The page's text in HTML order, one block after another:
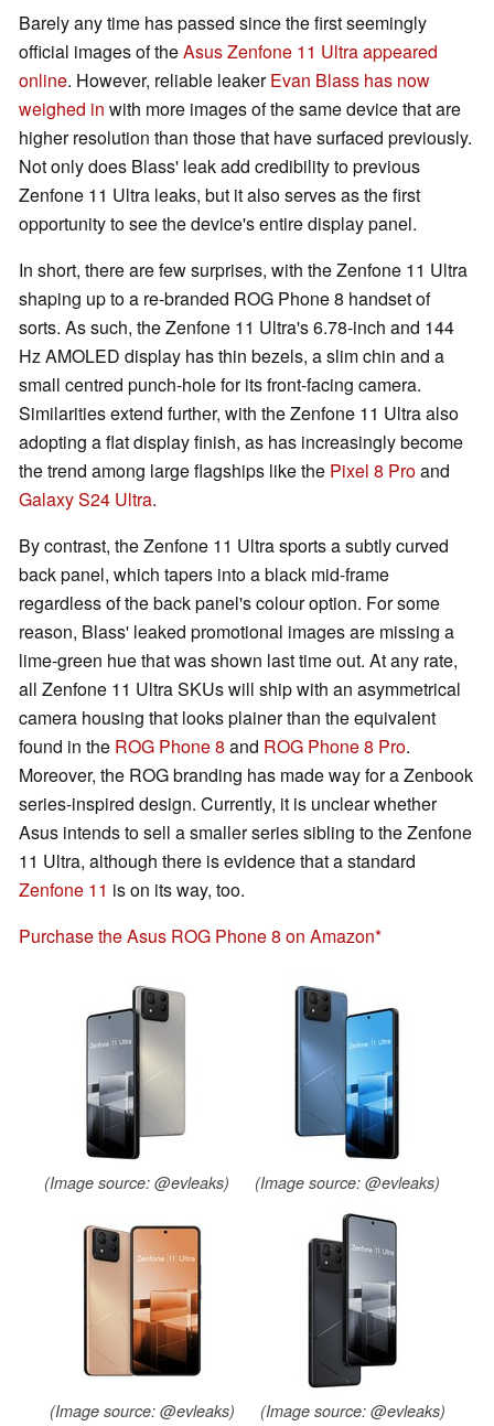
Barely any time has passed since the first seemingly
official images of theAsus Zenfone 11 Ultra appeared
online. However, reliable leakerEvan Blass has now
weighed in with more images of the same device that are
higher resolution than those that have surfaced previously.
Not only does Blass' leak add credibility to previous
Zenfone 11 Ultra leaks, but it also serves as the first
opportunity to see the device's entire display panel.
In short, there are few surprises, with the Zenfone 11 Ultra
shaping up to a re-branded ROG Phone 8 handset of
sorts. As such, the Zenfone 11 Ultra's 6.78-inch and 144
Hz AMOLED display has thin bezels, a slim chin and a
small centred punch-hole for its front-facing camera.
Similarities extend further, with the Zenfone 11 Ultra also
adopting a flat display finish, as has increasingly become
the trend among large flagships like the Pixel 8 Proand
Galaxy S24 Ultra.
By contrast, the Zenfone 11 Ultra sports a subtly curved
back panel, which tapers into a black mid-frame
regardless of the back panel's colour option. For some
reason, Blass' leaked promotional images are missing a
lime-green hue that was shown last time out. At any rate,
all Zenfone 11 Ultra SKUs will ship with an asymmetrical
camera housing that looks plainer than the equivalent
found in the ROG Phone 8 and ROG Phone 8 Pro.
Moreover, the ROG branding has made way for a Zenbook
series-inspired design. Currently, it is unclear whether
Asus intends to sell a smaller series sibling to the Zenfone
11 Ultra, although there is evidence that a standard
Zenfone 11 is on its way, too.
Purchase the Asus ROG Phone 8 on Amazon
(Image source: @evleaks) (Image source: @evleaks)
(Image source: @evleaks) (Image source: @evleaks)